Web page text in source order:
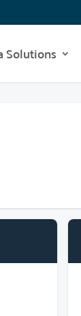
Solutions